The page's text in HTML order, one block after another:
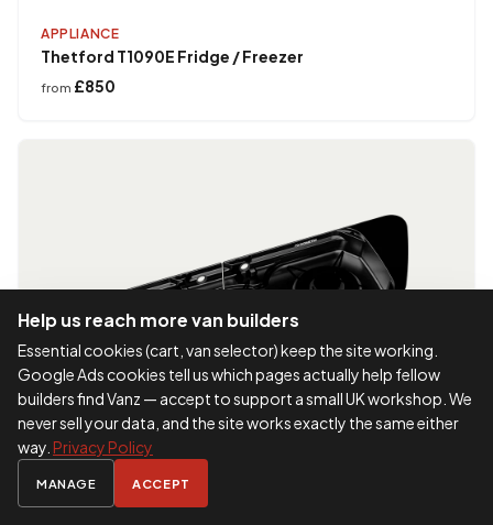
APPLIANCE
Thetford T1090E Fridge / Freezer
from £850
Help us reach more van builders
Essential cookies (cart, van selector) keep the site working.
Google Ads cookies tell us which pages actually help fellow
builders find Vanz — accept to support a small UK workshop. We
never sell your data, and the site works exactly the same either
way. Privacy Policy
MANAGE ACCEPT